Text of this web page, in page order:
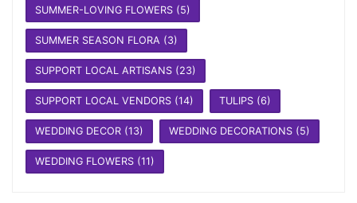
SUMMER-LOVING FLOWERS(5)
SUMMER SEASON FLORA (3)
SUPPORT LOCAL ARTISANS(23)
SUPPORT LOCAL VENDORS(14) TULIPS(6)
WEDDING DECOR(13) WEDDING DECORATIONS(5)
WEDDING FLOWERS(11)